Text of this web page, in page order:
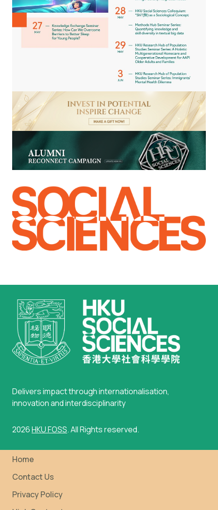
Delivers impact through internationalisation,
innovation and interdisciplinarity
2026HKU FOSS. All Rights reserved.
Home
Contact Us
Privacy Policy